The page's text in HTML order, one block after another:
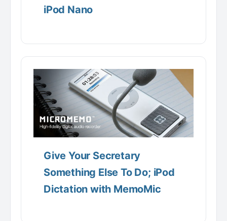
iPod Nano
Give Your Secretary
Something Else To Do; iPod
Dictation with MemoMic